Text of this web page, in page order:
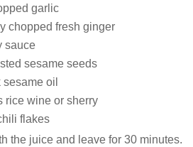
garlic
chopped fresh ginger
sauce
sesame seeds
oil
rice wine or sherry
flakes
the juice and leave for 30 minutes.